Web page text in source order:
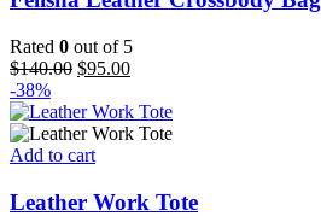
page
multiple
variants.
The
options
may
be
chosen
the
product
Rated 0 out of 5
$140.00 Original
was:
$140.00.
$95.00Current
is:
$95.00.
-38%
Add to cart
Leather Work Tote